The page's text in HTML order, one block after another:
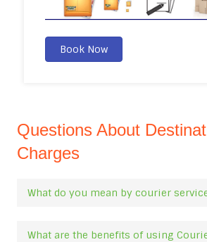
Book Now
Questions About
Charges
What do you mean by courier
What are the benefits of using